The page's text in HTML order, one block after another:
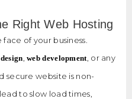
Right Web Hosting
of your business.
,web development , or any
secure website is non-
to slow load times,